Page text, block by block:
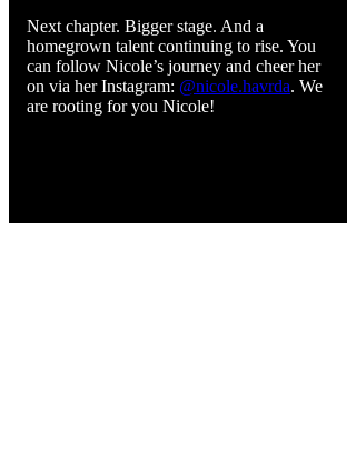
Next chapter. Bigger stage. And a
homegrown talent continuing to rise. You
can follow Nicole’s journey and cheer her
on via her Instagram: @nicole.havrda. We
are rooting for you Nicole!